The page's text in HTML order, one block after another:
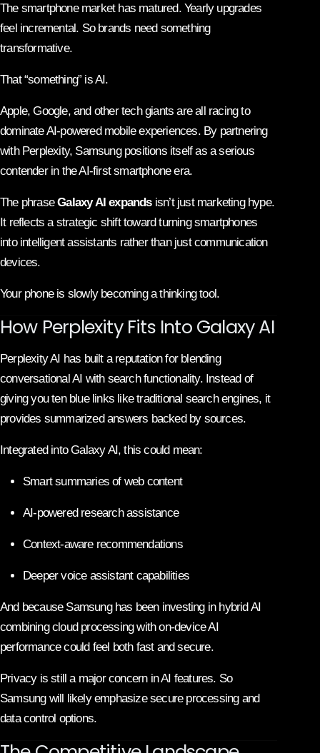
The smartphone market has matured. Yearly upgrades
feel incremental. So brands need something
transformative.
That “something” is AI.
Apple, Google, and other tech giants are all racing to
dominate AI-powered mobile experiences. By partnering
with Perplexity, Samsung positions itself as a serious
contender in the AI-first smartphone era.
The phraseGalaxy AI expandsisn’t just marketing hype.
It reflects a strategic shift toward turning smartphones
into intelligent assistants rather than just communication
devices.
Your phone is slowly becoming a thinking tool.
How Perplexity Fits Into Galaxy AI
Perplexity AI has built a reputation for blending
conversational AI with search functionality. Instead of
giving you ten blue links like traditional search engines, it
provides summarized answers backed by sources.
Integrated into Galaxy AI, this could mean:
Smart summaries of web content
AI-powered research assistance
Context-aware recommendations
Deeper voice assistant capabilities
And because Samsung has been investing in hybrid AI
combining cloud processing with on-device AI
performance could feel both fast and secure.
Privacy is still a major concern in AI features. So
Samsung will likely emphasize secure processing and
data control options.